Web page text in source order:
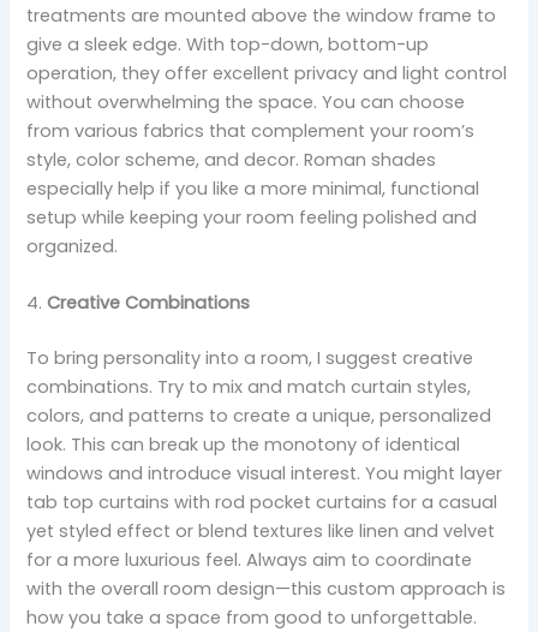
treatments are mounted above the window frame to
give a sleek edge. With top-down, bottom-up
operation, they offer excellent privacy and light control
without overwhelming the space. You can choose
from various fabrics that complement your room’s
style, color scheme, and decor. Roman shades
especially help if you like a more minimal, functional
setup while keeping your room feeling polished and
organized.
4.Creative Combinations
To bring personality into a room, I suggest creative
combinations. Try to mix and match curtain styles,
colors, and patterns to create a unique, personalized
look. This can break up the monotony of identical
windows and introduce visual interest. You might layer
tab top curtains with rod pocket curtains for a casual
yet styled effect or blend textures like linen and velvet
for a more luxurious feel. Always aim to coordinate
with the overall room design—this custom approach is
how you take a space from good to unforgettable.